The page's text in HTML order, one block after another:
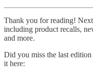
Thank you for reading!
including product recalls,
and more.
Did you miss the last
it here: